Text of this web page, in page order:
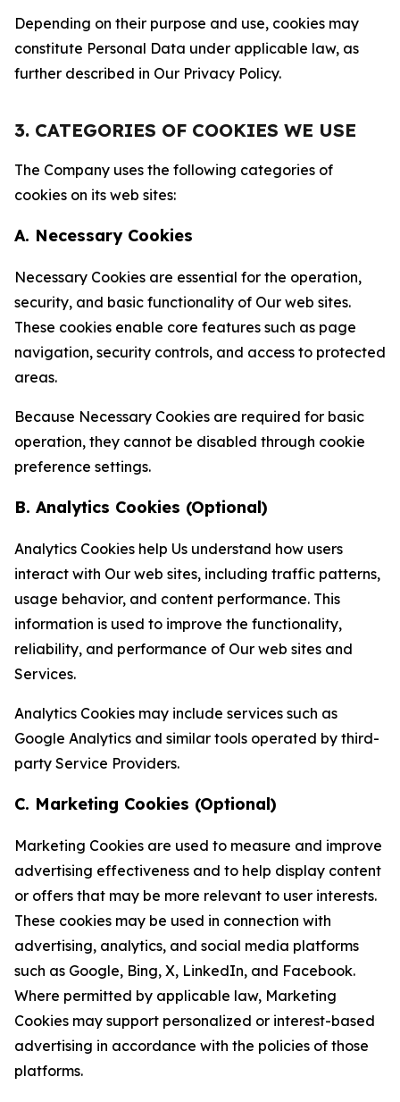
Depending on their purpose and use, cookies may
constitute Personal Data under applicable law, as
further described in Our Privacy Policy.
3. CATEGORIES OF COOKIES WE USE
The Company uses the following categories of
cookies on its web sites:
A. Necessary Cookies
Necessary Cookies are essential for the operation,
security, and basic functionality of Our web sites.
These cookies enable core features such as page
navigation, security controls, and access to protected
areas.
Because Necessary Cookies are required for basic
operation, they cannot be disabled through cookie
preference settings.
B. Analytics Cookies (Optional)
Analytics Cookies help Us understand how users
interact with Our web sites, including traffic patterns,
usage behavior, and content performance. This
information is used to improve the functionality,
reliability, and performance of Our web sites and
Services.
Analytics Cookies may include services such as
Google Analytics and similar tools operated by third-
party Service Providers.
C. Marketing Cookies (Optional)
Marketing Cookies are used to measure and improve
advertising effectiveness and to help display content
or offers that may be more relevant to user interests.
These cookies may be used in connection with
advertising, analytics, and social media platforms
such as Google, Bing, X, LinkedIn, and Facebook.
Where permitted by applicable law, Marketing
Cookies may support personalized or interest-based
advertising in accordance with the policies of those
platforms.